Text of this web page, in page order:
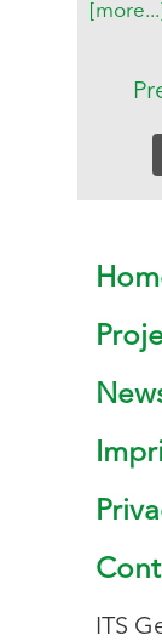
[more...]
ITS